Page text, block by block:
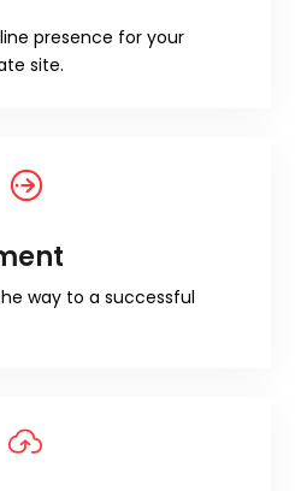
presence for your
site.
way to a successful